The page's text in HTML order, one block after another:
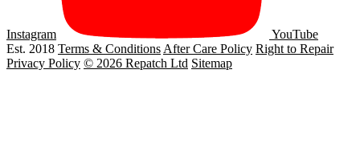
Instagram
YouTube
Est. 2018 Terms & ConditionsAfter Care Policy Right to Repair
Privacy Policy © 2026 Repatch Ltd Sitemap